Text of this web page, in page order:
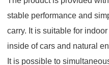
stable performance and
carry. It is suitable for
inside of cars and natural
It is possible to